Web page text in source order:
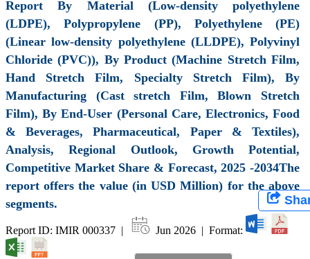
Report By Material (Low-density polyethylene
(LDPE), Polypropylene (PP), Polyethylene (PE)
(Linear low-density polyethylene (LLDPE), Polyvinyl
Chloride (PVC)), By Product (Machine Stretch Film,
Hand Stretch Film, Specialty Stretch Film), By
Manufacturing (Cast stretch Film, Blown Stretch
Film), By End-User (Personal Care, Electronics, Food
& Beverages, Pharmaceutical, Paper & Textiles),
Analysis, Regional Outlook, Growth Potential,
Competitive Market Share & Forecast, 2025 -2034The
report offers the value (in USD Million) for the above
segments.
Report ID: IMIR 000337 | Jun 2026 | Format: